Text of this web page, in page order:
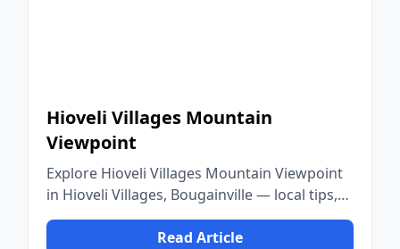
Hioveli Villages Mountain
Viewpoint
Explore Hioveli Villages Mountain Viewpoint
in Hioveli Villages, Bougainville — local tips,
food, culture, and nature.
Read Article